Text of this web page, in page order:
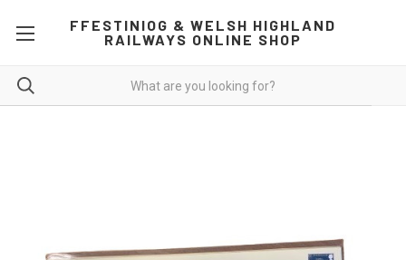
FFESTINIOG & WELSH HIGHLAND
RAILWAYS ONLINE SHOP